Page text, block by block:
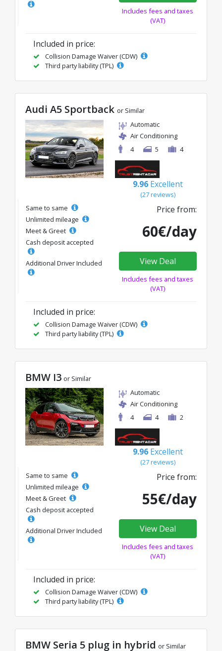
Includes fees and taxes
(VAT)
Included in price:
Collision Damage Waiver (CDW)
Third party liability (TPL)
Audi A5 Sportback or Similar
Automatic
Air Conditioning
4
5 4
9.96 Excellent
(27 reviews)
Same to same
Unlimited mileage
Meet & Greet
Cash deposit accepted
Additional Driver Included
Price from:
60€/day
View Deal
Includes fees and taxes
(VAT)
Included in price:
Collision Damage Waiver (CDW)
Third party liability (TPL)
BMW I3 or Similar
Automatic
Air Conditioning
4
4 2
9.96 Excellent
(27 reviews)
Same to same
Unlimited mileage
Meet & Greet
Cash deposit accepted
Additional Driver Included
Price from:
55€/day
View Deal
Includes fees and taxes
(VAT)
Included in price:
Collision Damage Waiver (CDW)
Third party liability (TPL)
BMW Seria 5 plug in hybrid or Similar